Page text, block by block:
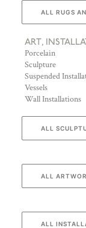
ALL RUGS
ART,
Porcelain
Sculpture
Suspended
Vessels
Wall Installations
ALL
ALL
ALL